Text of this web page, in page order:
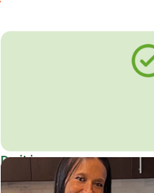
Do it in an
Affordable Way